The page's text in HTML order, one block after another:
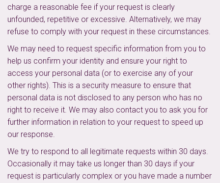
charge a reasonable fee if your request is clearly
unfounded, repetitive or excessive. Alternatively, we may
refuse to comply with your request in these circumstances.
We may need to request specific information from you to
help us confirm your identity and ensure your right to
access your personal data (or to exercise any of your
other rights). This is a security measure to ensure that
personal data is not disclosed to any person who has no
right to receive it. We may also contact you to ask you for
further information in relation to your request to speed up
our response.
We try to respond to all legitimate requests within 30 days.
Occasionally it may take us longer than 30 days if your
request is particularly complex or you have made a number